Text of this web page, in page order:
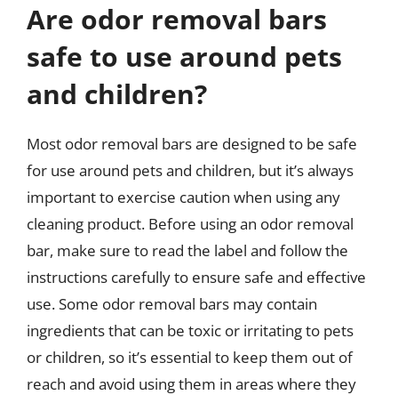
Are odor removal bars
safe to use around pets
and children?
Most odor removal bars are designed to be safe
for use around pets and children, but it’s always
important to exercise caution when using any
cleaning product. Before using an odor removal
bar, make sure to read the label and follow the
instructions carefully to ensure safe and effective
use. Some odor removal bars may contain
ingredients that can be toxic or irritating to pets
or children, so it’s essential to keep them out of
reach and avoid using them in areas where they